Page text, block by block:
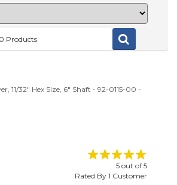
5 out of 5
Rated By 1 Customer